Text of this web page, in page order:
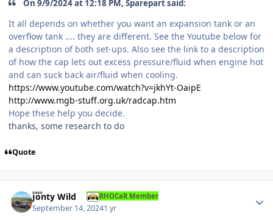
On 9/9/2024 at 12:18 PM, Sparepart said:
It all depends on whether you want an expansion tank or an
overflow tank .... they are different. See the Youtube below for
a description of both set-ups. Also see the link to a description
of how the cap lets out excess pressure/fluid when engine hot
and can suck back air/fluid when cooling.
https://www.youtube.com/watch?v=jkhYt-OaipE
http://www.mgb-stuff.org.uk/radcap.htm
Hope these help you decide.
thanks, some research to do
Quote
Jonty Wild RHOCaR Member
September 14, 20241 yr